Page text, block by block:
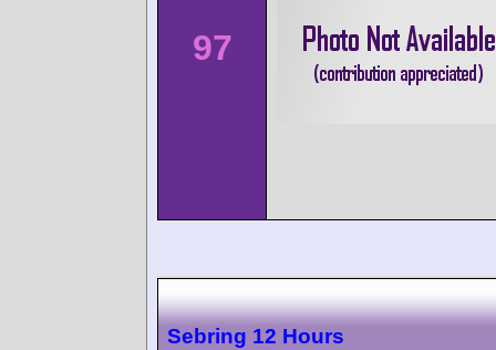
97
Sebring 12 Hours